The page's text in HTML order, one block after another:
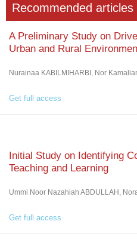
Recommended articles
A Preliminary Study on
Urban and Rural
Nurainaa KABILMIHARBI, Nor
Get full access
Initial Study on Identifying
Teaching and Learning
Ummi Noor Nazahiah ABDULLAH,
Get full access